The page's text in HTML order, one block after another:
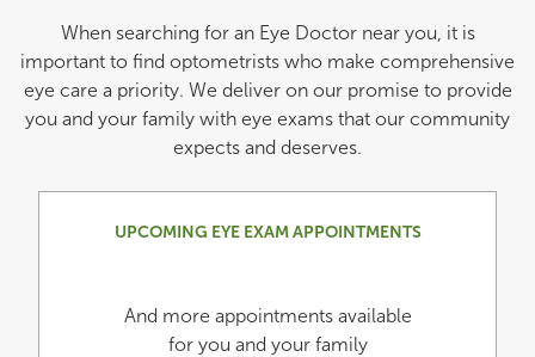
When searching for an Eye Doctor near you, it is
important to find optometrists who make comprehensive
eye care a priority. We deliver on our promise to provide
you and your family with eye exams that our community
expects and deserves.
UPCOMING EYE EXAM APPOINTMENTS
And more appointments available
for you and your family